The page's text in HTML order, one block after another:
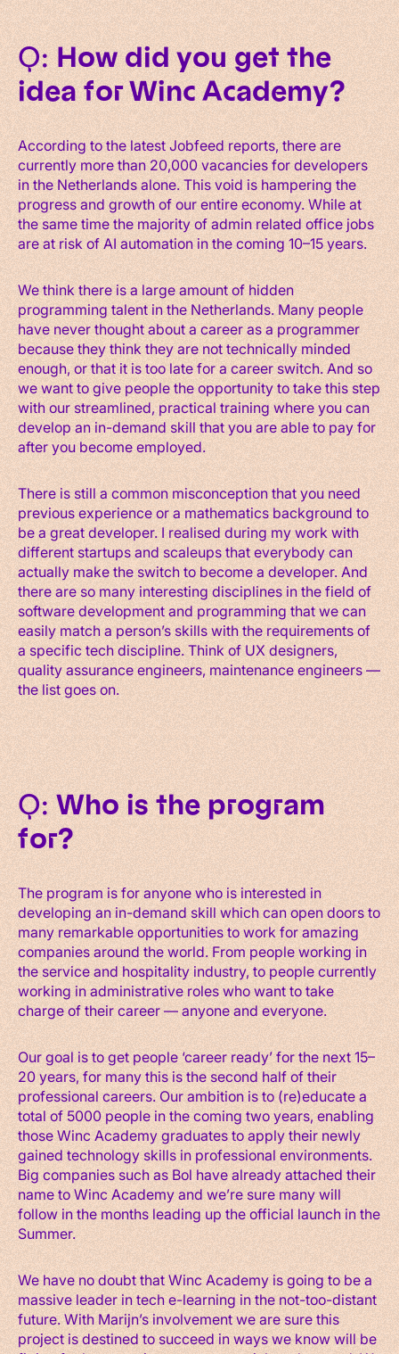
Q:How did you get the
idea for Winc Academy?
According to the latest Jobfeed reports, there are
currently more than 20,000 vacancies for developers
in the Netherlands alone. This void is hampering the
progress and growth of our entire economy. While at
the same time the majority of admin related office jobs
are at risk of AI automation in the coming 10–15 years.
We think there is a large amount of hidden
programming talent in the Netherlands. Many people
have never thought about a career as a programmer
because they think they are not technically minded
enough, or that it is too late for a career switch. And so
we want to give people the opportunity to take this step
with our streamlined, practical training where you can
develop an in-demand skill that you are able to pay for
after you become employed.
There is still a common misconception that you need
previous experience or a mathematics background to
be a great developer. I realised during my work with
different startups and scaleups that everybody can
actually make the switch to become a developer. And
there are so many interesting disciplines in the field of
software development and programming that we can
easily match a person’s skills with the requirements of
a specific tech discipline. Think of UX designers,
quality assurance engineers, maintenance engineers —
the list goes on.
Q:Who is the program
for?
The program is for anyone who is interested in
developing an in-demand skill which can open doors to
many remarkable opportunities to work for amazing
companies around the world. From people working in
the service and hospitality industry, to people currently
working in administrative roles who want to take
charge of their career — anyone and everyone.
Our goal is to get people ‘career ready’ for the next 15–
20 years, for many this is the second half of their
professional careers. Our ambition is to (re)educate a
total of 5000 people in the coming two years, enabling
those Winc Academy graduates to apply their newly
gained technology skills in professional environments.
Big companies such as Bol have already attached their
name to Winc Academy and we’re sure many will
follow in the months leading up the official launch in the
Summer.
We have no doubt that Winc Academy is going to be a
massive leader in tech e-learning in the not-too-distant
future. With Marijn’s involvement we are sure this
project is destined to succeed in ways we know will be